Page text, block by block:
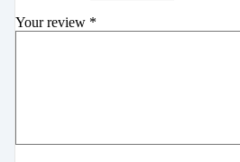
Your review *